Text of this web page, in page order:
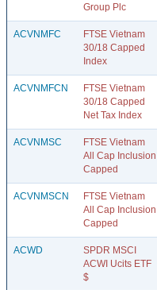
Group Plc
ACVNMFC
FTSE Vietnam
30/18 Capped
Index
ACVNMFCN
FTSE Vietnam
30/18 Capped
Net Tax Index
ACVNMSC
FTSE Vietnam
All Cap Inclusion
Capped
ACVNMSCN
FTSE Vietnam
All Cap Inclusion
Capped
ACWD
SPDR MSCI
ACWI Ucits ETF
$